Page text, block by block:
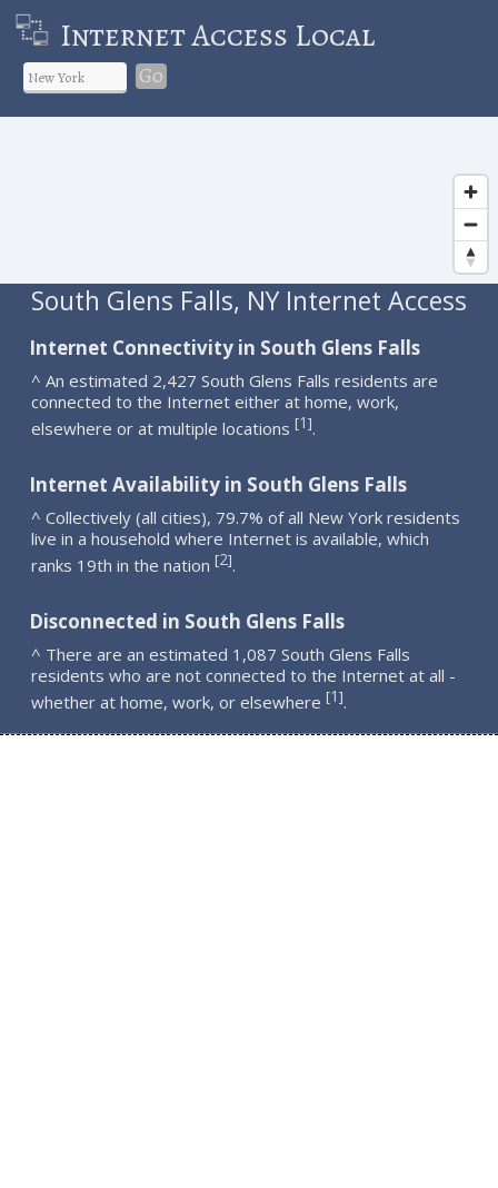
Internet Access Local
Go
South Glens Falls, NY Internet Access
Internet Connectivity in South Glens Falls
^ An estimated 2,427 South Glens Falls residents are
connected to the Internet either at home, work,
elsewhere or at multiple locations [1].
Internet Availability in South Glens Falls
^ Collectively (all cities), 79.7% of all New York residents
live in a household where Internet is available, which
ranks 19th in the nation [2].
Disconnected in South Glens Falls
^ There are an estimated 1,087 South Glens Falls
residents who are not connected to the Internet at all -
whether at home, work, or elsewhere [1].